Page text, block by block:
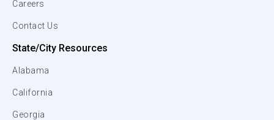
Careers
Contact Us
State/City Resources
Alabama
California
Georgia